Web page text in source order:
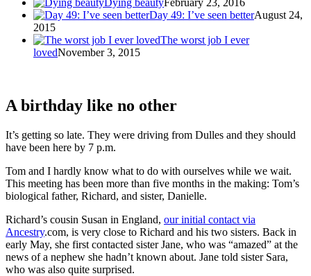
Day 49: I’ve seen betterAugust 24,
2015
The worst job I ever
lovedNovember 3, 2015
A birthday like no other
It’s getting so late. They were driving from Dulles and they should
have been here by 7 p.m.
Tom and I hardly know what to do with ourselves while we wait.
This meeting has been more than five months in the making: Tom’s
biological father, Richard, and sister, Danielle.
Richard’s cousin Susan in England, our initial contact via
Ancestry.com, is very close to Richard and his two sisters. Back in
early May, she first contacted sister Jane, who was “amazed” at the
news of a nephew she hadn’t known about. Jane told sister Sara,
who was also quite surprised.